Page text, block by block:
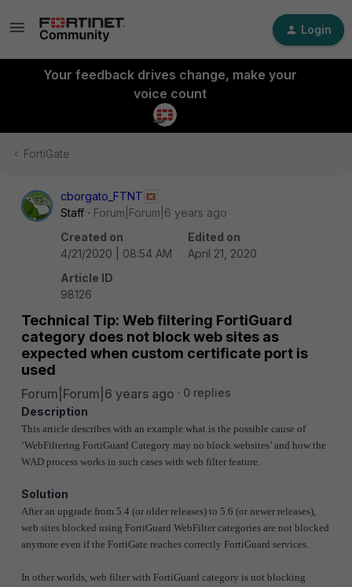
Login
Your feedback drives change, make your
voice count
FortiGate
cborgato_FTNT
Staff
Forum|Forum|6 years ago
Created on
4/21/2020 | 08:54 AM
Edited on
April 21, 2020
Article ID
98126
Technical Tip: Web filtering FortiGuard
category does not block web sites as
expected when custom certificate port is
used
Forum|Forum|6 years ago
0 replies
Description
This article describes with an example what is the possible cause of
‘WebFiltering FortiGuard Category may no block websites’ and how the
WAD process works in such cases with web filter feature.
Solution
After an upgrade from 5.4 (or older releases) to 5.6 (or newer releases),
web sites blocked using FortiGuard WebFilter categories are not blocked
anymore even if the FortiGate reaches correctly FortiGuard services.
In other worlds, web filter with FortiGuard category is not blocking